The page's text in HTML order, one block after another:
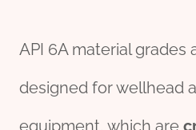
API 6A material grades
designed for wellhead
equipment, which are